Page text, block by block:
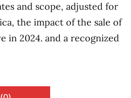
and scope, adjusted for
the impact of the sale of
in 2024. and a recognized